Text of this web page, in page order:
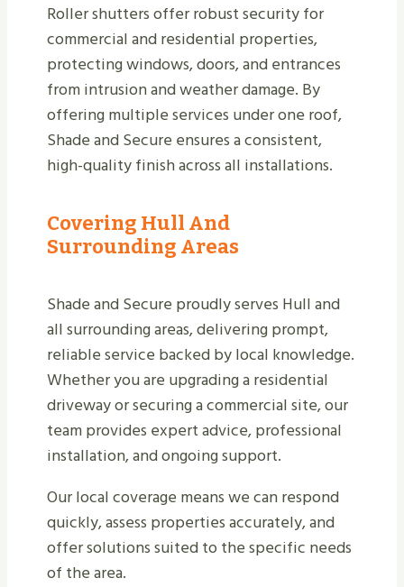
Roller shutters offer robust security for
commercial and residential properties,
protecting windows, doors, and entrances
from intrusion and weather damage. By
offering multiple services under one roof,
Shade and Secure ensures a consistent,
high-quality finish across all installations.
Covering Hull And
Surrounding Areas
Shade and Secure proudly serves Hull and
all surrounding areas, delivering prompt,
reliable service backed by local knowledge.
Whether you are upgrading a residential
driveway or securing a commercial site, our
team provides expert advice, professional
installation, and ongoing support.
Our local coverage means we can respond
quickly, assess properties accurately, and
offer solutions suited to the specific needs
of the area.